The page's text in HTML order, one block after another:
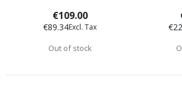
€109.00
€89.34
Out of stock